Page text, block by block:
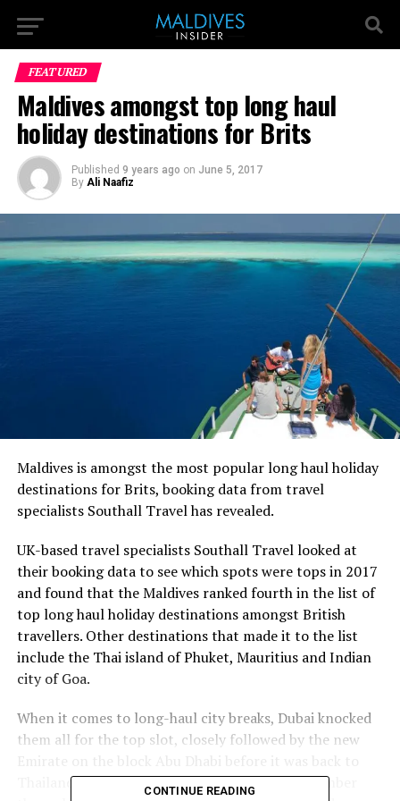
FEATURED
Maldives amongst top long haul
holiday destinations for Brits
Published 9 years ago on June 5, 2017
By Ali Naafiz
Maldives is amongst the most popular long haul holiday
destinations for Brits, booking data from travel
specialists Southall Travel has revealed.
UK-based travel specialists Southall Travel looked at
their booking data to see which spots were tops in 2017
and found that the Maldives ranked fourth in the list of
top long haul holiday destinations amongst British
travellers. Other destinations that made it to the list
include the Thai island of Phuket, Mauritius and Indian
city of Goa.
When it comes to long-haul city breaks, Dubai knocked
them all for the top slot, closely followed by the new
Thailand with its capital Bangkok taking the number
CONTINUE READING